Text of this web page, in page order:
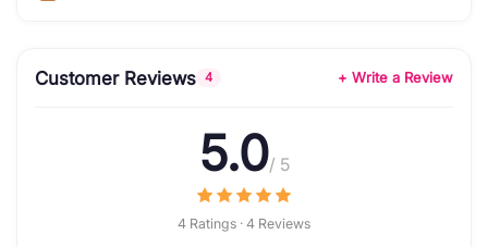
Customer Reviews 4 + Write a Review
5.0/ 5
4 Ratings · 4 Reviews